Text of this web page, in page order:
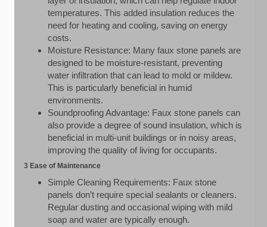
temperatures. This added insulation reduces the
need for heating and cooling, saving on energy
costs.
Moisture Resistance: Many faux stone panels are
designed to be moisture-resistant, preventing
water infiltration that can lead to mold or mildew.
This is particularly beneficial in humid
environments.
Soundproofing Advantage: Faux stone panels can
also provide a degree of sound insulation, which is
beneficial in multi-unit buildings or in noisy areas,
improving the quality of living for occupants.
3 Ease of Maintenance
Simple Cleaning Requirements: Faux stone
panels don’t require special sealants or cleaners.
Regular dusting and occasional wiping with mild
soap and water are typically enough.